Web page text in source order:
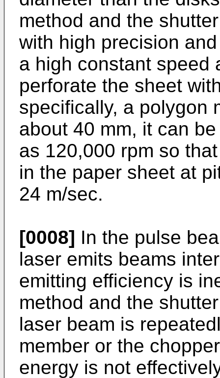
method and the
with high precision
a high constant speed
perforate the sheet
specifically, a polygon
about 40 mm, it can
as 120,000 rpm so
in the paper sheet at
24 m/sec.
[0008] In the pulse
laser emits beams
emitting efficiency is
method and the
laser beam is
member or the
energy is not